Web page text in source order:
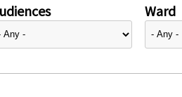
Ward